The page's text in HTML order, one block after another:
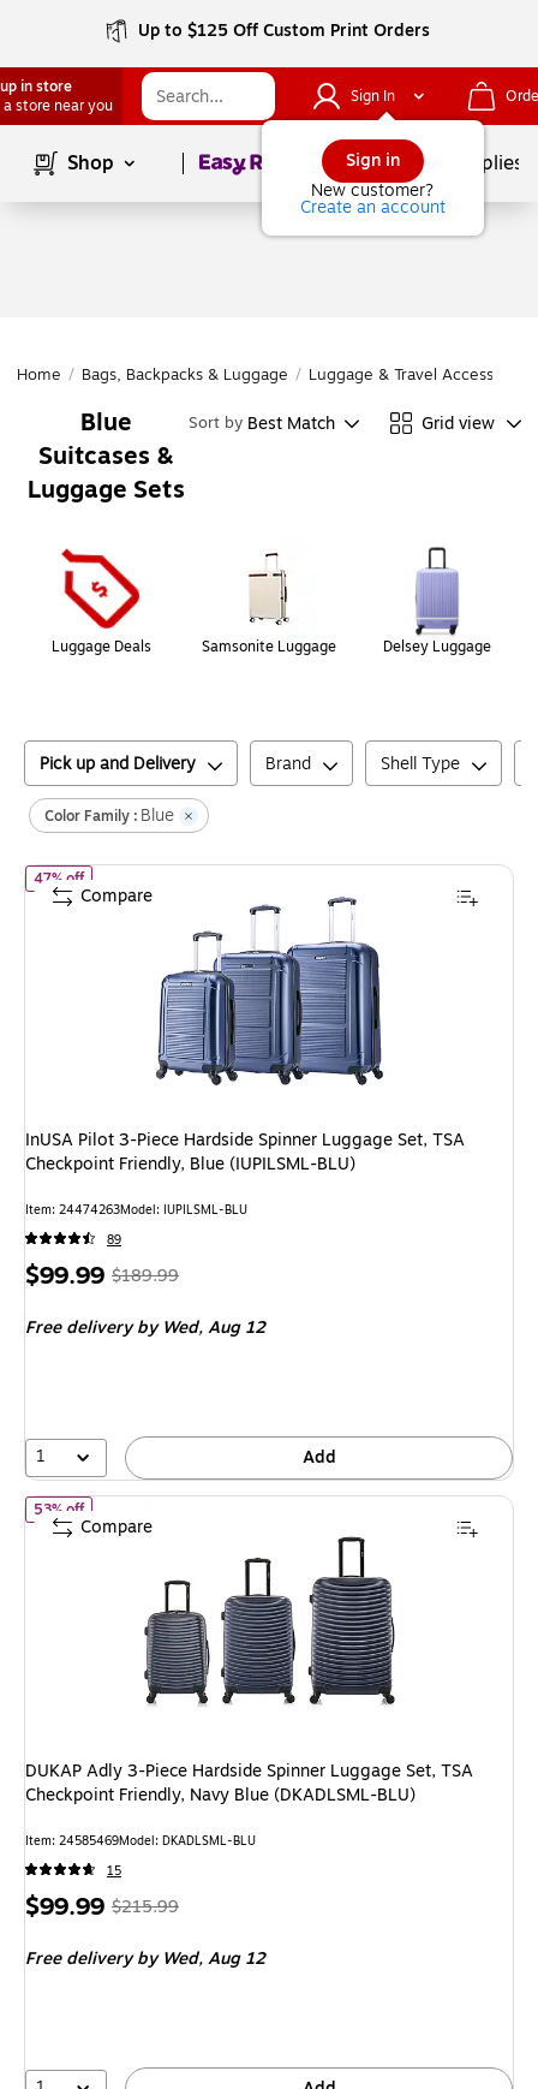
Up to $125 Off Custom Print Orders
in store
a store near you
Sign In
Sign in
New customer?
Create an account
Shop Page1of School Supplies
Home / Bags, Backpacks & Luggage / Luggage & Travel Accessories
Blue
Suitcases &
Luggage Sets
Sort by Best Match Grid view
Luggage Deals Samsonite Luggage Delsey Luggage
Pick up and Delivery Brand Shell Type
Color Family : Blue
47% offof InUSA Pilot 3-Piece Hardside Spinner Luggage Set, TSA
InUSA Pilot 3-Piece Hardside Spinner Luggage Set, TSA
Checkpoint Friendly, Blue (IUPILSML-BLU)
Item: 24474263Model: IUPILSML-BLU
89
Price
$99.99,Regular
$189.99,
47%
$189.99
Free delivery by Wed,Aug 12
1 Add
Compare
53% offof DUKAP Adly 3-Piece Hardside Spinner Luggage Set, TSA
DUKAP Adly 3-Piece Hardside Spinner Luggage Set, TSA
Checkpoint Friendly, Navy Blue (DKADLSML-BLU)
Item: 24585469Model: DKADLSML-BLU
15
Price
$99.99,Regular
$215.99,
53%
$215.99
Free delivery by Wed,Aug 12
Compare